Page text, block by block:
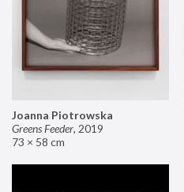
Joanna Piotrowska
Greens Feeder, 2019
73 × 58 cm